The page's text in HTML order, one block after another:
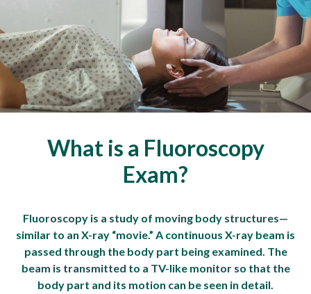
What is a Fluoroscopy
Exam?
Fluoroscopy is a study of moving body structures—
similar to an X-ray “movie.” A continuous X-ray beam is
passed through the body part being examined. The
beam is transmitted to a TV-like monitor so that the
body part and its motion can be seen in detail.